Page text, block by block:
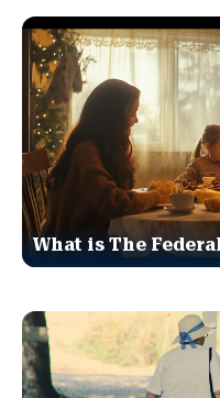
What is The